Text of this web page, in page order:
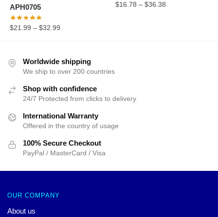
APH0705
$21.99 – $32.99
$16.78 –$36.38
Worldwide shipping
We ship to over 200 countries
Shop with confidence
24/7 Protected from clicks to delivery
International Warranty
Offered in the country of usage
100% Secure Checkout
PayPal / MasterCard / Visa
OUR COMPANY
About us